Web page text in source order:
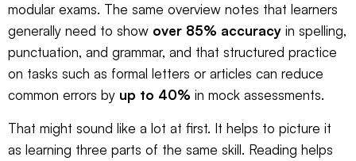
modular exams. The same overview notes that learners
generally need to show over 85% accuracy in spelling,
punctuation, and grammar, and that structured practice
on tasks such as formal letters or articles can reduce
common errors by up to 40% in mock assessments.
That might sound like a lot at first. It helps to picture it
as learning three parts of the same skill. Reading helps